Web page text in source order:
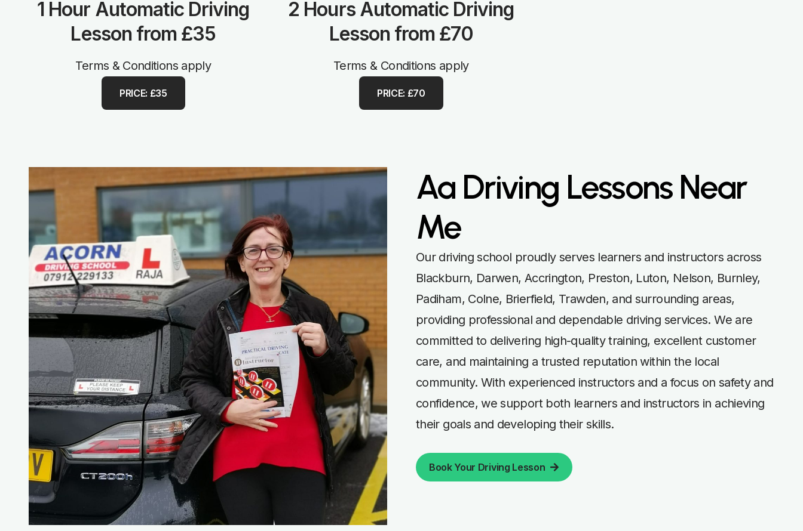
1 Hour Automatic Driving
Lesson from £35
Terms & Conditions apply
PRICE: £35
2 Hours Automatic Driving
Lesson from £70
Terms & Conditions apply
PRICE: £70
Aa Driving Lessons Near
Me
Our driving school proudly serves learners and instructors across
Blackburn, Darwen, Accrington, Preston, Luton, Nelson, Burnley,
Padiham, Colne, Brierfield, Trawden, and surrounding areas,
providing professional and dependable driving services. We are
committed to delivering high-quality training, excellent customer
care, and maintaining a trusted reputation within the local
community. With experienced instructors and a focus on safety and
confidence, we support both learners and instructors in achieving
their goals and developing their skills.
Book Your Driving Lesson